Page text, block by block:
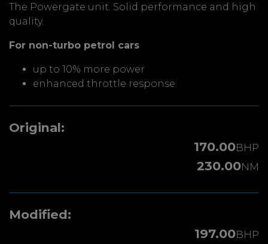
The Powergate unit. Solid performance and high
quality.
For non-turbo petrol cars
up to 10% more power
enhanced throttle response
Original:
170.00BHP
230.00NM
Modified:
197.00BHP